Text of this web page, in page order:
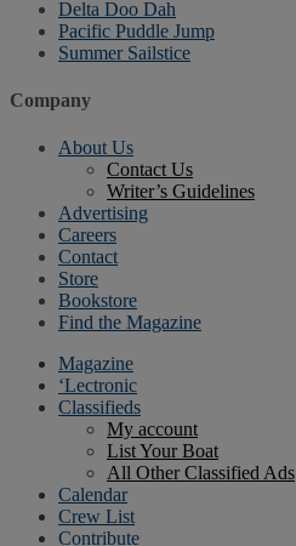
Delta Doo Dah
Pacific Puddle Jump
Summer Sailstice
Company
About Us
Contact Us
Writer’s Guidelines
Advertising
Careers
Contact
Store
Bookstore
Find the Magazine
Magazine
‘Lectronic
Classifieds
My account
List Your Boat
All Other Classified Ads
Calendar
Crew List
Contribute